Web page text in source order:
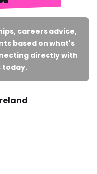
careers advice,
based on what's
directly with
today.